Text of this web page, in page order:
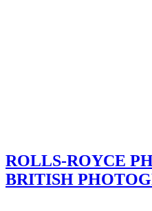
ROLLS-ROYCE
BRITISH